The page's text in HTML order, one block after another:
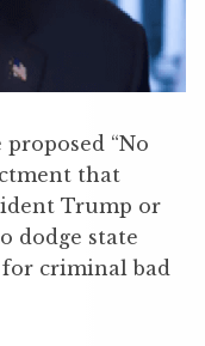
“No
that
Trump or
dodge state
criminal bad